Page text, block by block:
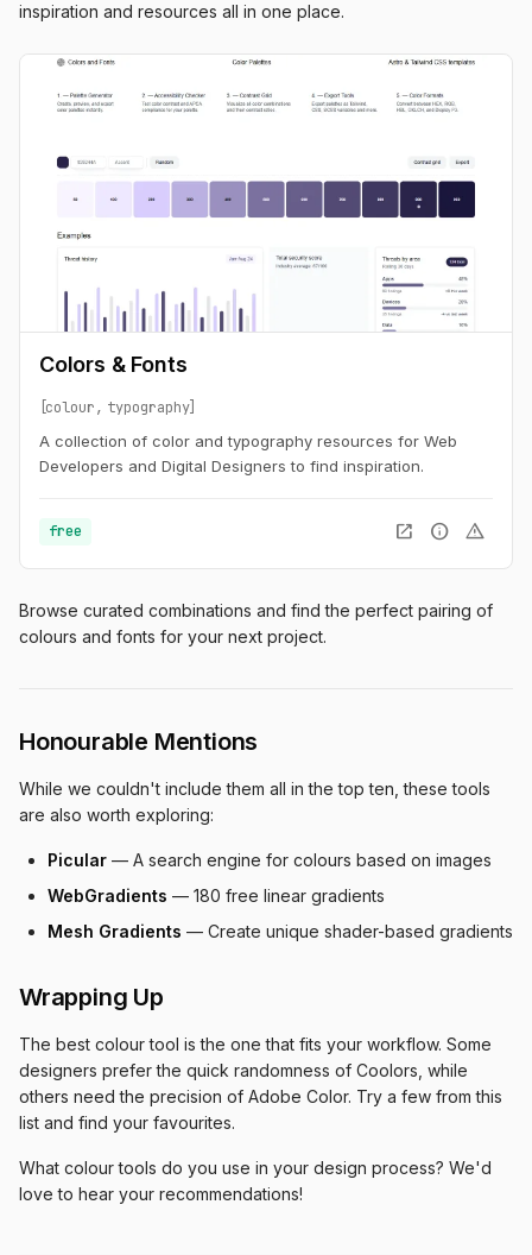
inspiration and resources all in one place.
Colors & Fonts
colour
typography
A collection of color and typography resources for Web
Developers and Digital Designers to find inspiration.
free open_in_new info warning
Browse curated combinations and find the perfect pairing of
colours and fonts for your next project.
Honourable Mentions
While we couldn't include them all in the top ten, these tools
are also worth exploring:
Picular — A search engine for colours based on images
WebGradients — 180 free linear gradients
Mesh Gradients — Create unique shader-based gradients
Wrapping Up
The best colour tool is the one that fits your workflow. Some
designers prefer the quick randomness of Coolors, while
others need the precision of Adobe Color. Try a few from this
list and find your favourites.
What colour tools do you use in your design process? We'd
love to hear your recommendations!